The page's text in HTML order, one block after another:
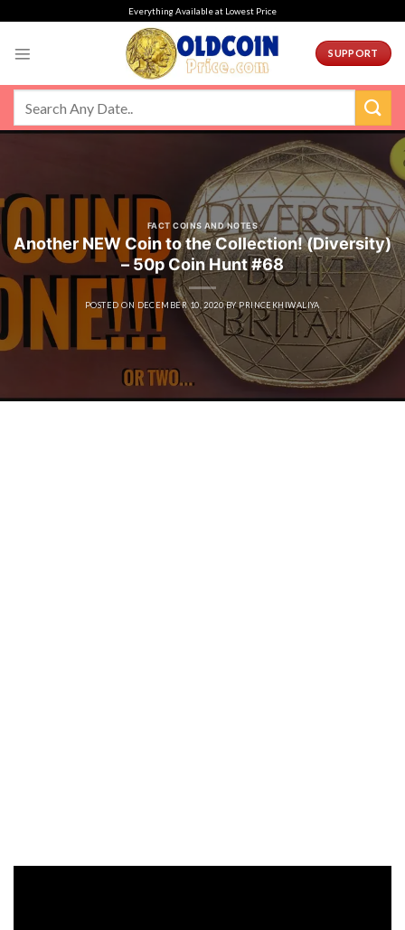
Everything Available at Lowest Price
SUPPORT
FACT COINS AND NOTES
Another NEW Coin to the Collection! (Diversity)
– 50p Coin Hunt #68
POSTED ON DECEMBER 10, 2020 BYPRINCEKHIWALIYA